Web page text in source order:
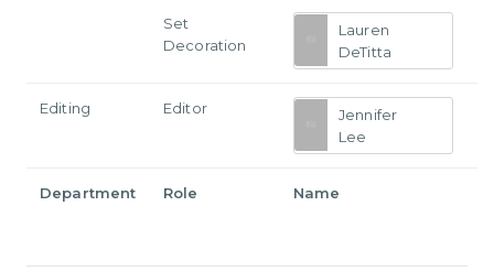
Set
Decoration
Lauren
DeTitta
Editing Editor
Jennifer
Lee
Department Role Name